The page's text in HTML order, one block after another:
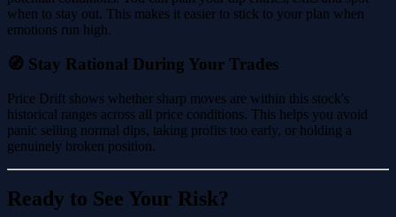
when to stay out. This makes it easier to stick to your plan when
emotions run high.
🧭 Stay Rational During Your Trades
Price Drift shows whether sharp moves are within this stock's
historical ranges across all price conditions. This helps you avoid
panic selling normal dips, taking profits too early, or holding a
genuinely broken position.
Ready to See Your Risk?